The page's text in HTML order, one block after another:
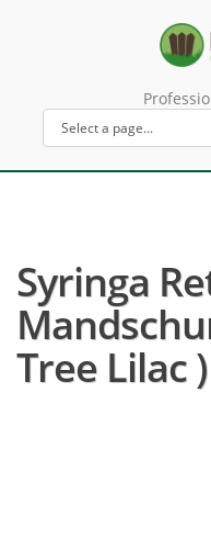
Syringa
Tree Lilac )